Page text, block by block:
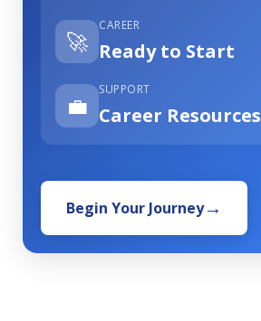
🚀
CAREER
Ready to Start
💼
SUPPORT
Career Resources
Begin Your Journey